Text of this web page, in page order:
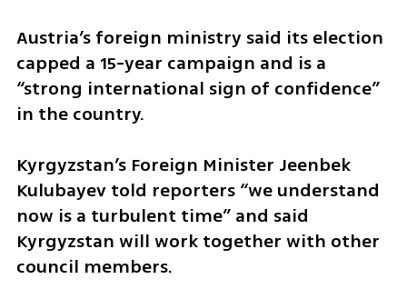
Austria’s foreign ministry said its election
capped a 15-year campaign and is a
“strong international sign of confidence”
in the country.
Kyrgyzstan’s Foreign Minister Jeenbek
Kulubayev told reporters “we understand
now is a turbulent time” and said
Kyrgyzstan will work together with other
council members.